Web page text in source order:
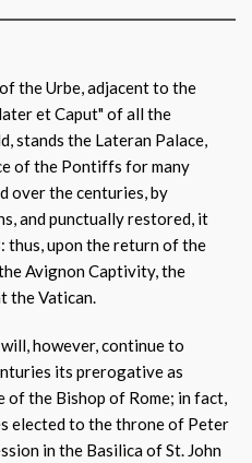
the Urbe, adjacent to the
et Caput" of all the
stands the Lateran Palace,
of the Pontiffs for many
over the centuries, by
and punctually restored, it
thus, upon the return of the
Avignon Captivity, the
the Vatican.
however, continue to
its prerogative as
of the Bishop of Rome; in fact,
elected to the throne of Peter
in the Basilica of St. John